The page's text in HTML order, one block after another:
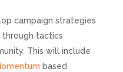
campaign strategies
through tactics
This will include
based